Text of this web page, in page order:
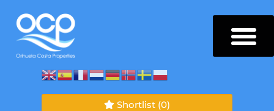
Shortlist (0)